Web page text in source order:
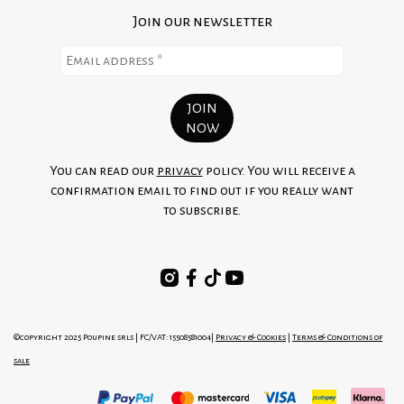
Join our newsletter
You can read our privacypolicy. You will receive a
confirmation email to find out if you really want
to subscribe.
©copyright 2025 Poupine srls | FC/VAT: 15508581004| Privacy & Cookies | Terms & Conditions of
sale